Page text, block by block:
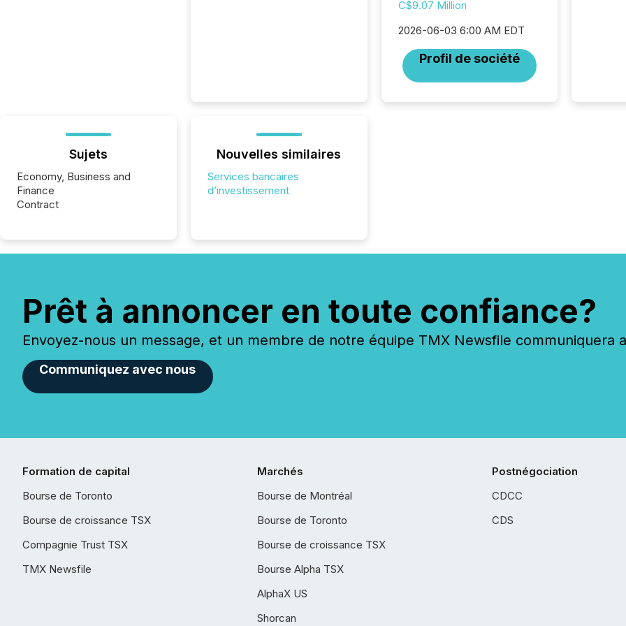
C$9.07 Million
2026-06-03 6:00 AM EDT
Profil de société
Sujets
Economy, Business and
Finance
Contract
Nouvelles similaires
Services bancaires
d’investissement
Prêt à annoncer en toute confiance?
Envoyez-nous un message, et un membre de notre équipe TMX Newsfile communiquera
Communiquez avec nous
Formation de capital
Bourse de Toronto
Bourse de croissance TSX
Compagnie Trust TSX
TMX Newsfile
Marchés
Bourse de Montréal
Bourse de Toronto
Bourse de croissance TSX
Bourse Alpha TSX
AlphaX US
Shorcan
Postnégociation
CDCC
CDS